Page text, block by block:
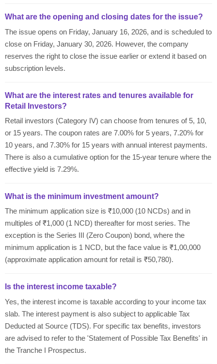
What are the opening and closing dates for the issue?
The issue opens on Friday, January 16, 2026, and is scheduled to
close on Friday, January 30, 2026. However, the company
reserves the right to close the issue earlier or extend it based on
subscription levels.
What are the interest rates and tenures available for
Retail Investors?
Retail investors (Category IV) can choose from tenures of 5, 10,
or 15 years. The coupon rates are 7.00% for 5 years, 7.20% for
10 years, and 7.30% for 15 years with annual interest payments.
There is also a cumulative option for the 15-year tenure where the
effective yield is 7.29%.
What is the minimum investment amount?
The minimum application size is ₹10,000 (10 NCDs) and in
multiples of ₹1,000 (1 NCD) thereafter for most series. The
exception is the Series III (Zero Coupon) bond, where the
minimum application is 1 NCD, but the face value is ₹1,00,000
(approximate application amount for retail is ₹50,780).
Is the interest income taxable?
Yes, the interest income is taxable according to your income tax
slab. The interest payment is also subject to applicable Tax
Deducted at Source (TDS). For specific tax benefits, investors
are advised to refer to the 'Statement of Possible Tax Benefits' in
the Tranche I Prospectus.